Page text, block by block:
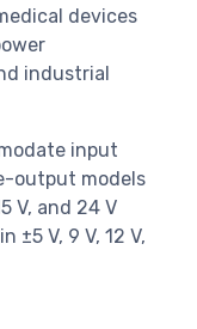
devices
industrial
input
output models
V, and 24 V
±5 V, 9 V, 12 V,